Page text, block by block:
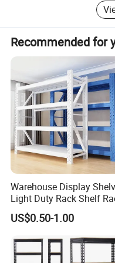
Material:
OEM / ODM: Acceptable
Corrosion Protection
Delivery Time: 10-15 workdays upon
Recommended for
Warehouse Display
Light Duty Rack Shelf
Pallet Racking Storage
Racking
US$0.50-1.00